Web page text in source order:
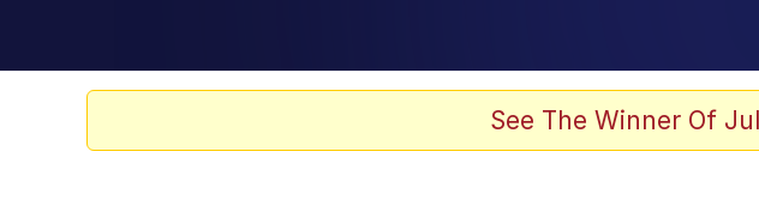
Evelyn Smith Smiling / Evelynsmithhhhh Stare
See The Winner Of